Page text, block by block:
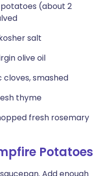
potatoes (about 2
salt
olive oil
smashed
thyme
fresh rosemary
Potatoes